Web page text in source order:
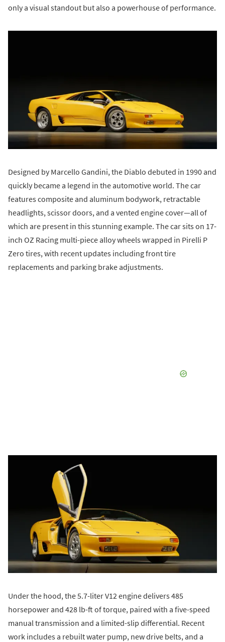
only a visual standout but also a powerhouse of performance.
Designed by Marcello Gandini, the Diablo debuted in 1990 and
quickly became a legend in the automotive world. The car
features composite and aluminum bodywork, retractable
headlights, scissor doors, and a vented engine cover—all of
which are present in this stunning example. The car sits on 17-
inch OZ Racing multi-piece alloy wheels wrapped in Pirelli P
Zero tires, with recent updates including front tire
replacements and parking brake adjustments.
Under the hood, the 5.7-liter V12 engine delivers 485
horsepower and 428 lb-ft of torque, paired with a five-speed
manual transmission and a limited-slip differential. Recent
work includes a rebuilt water pump, new drive belts, and a